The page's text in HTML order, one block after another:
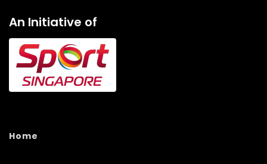
An Initiative of
Home